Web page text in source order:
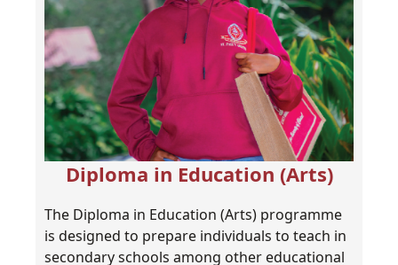
Diploma in Education (Arts)
The Diploma in Education (Arts) programme
is designed to prepare individuals to teach in
secondary schools among other educational